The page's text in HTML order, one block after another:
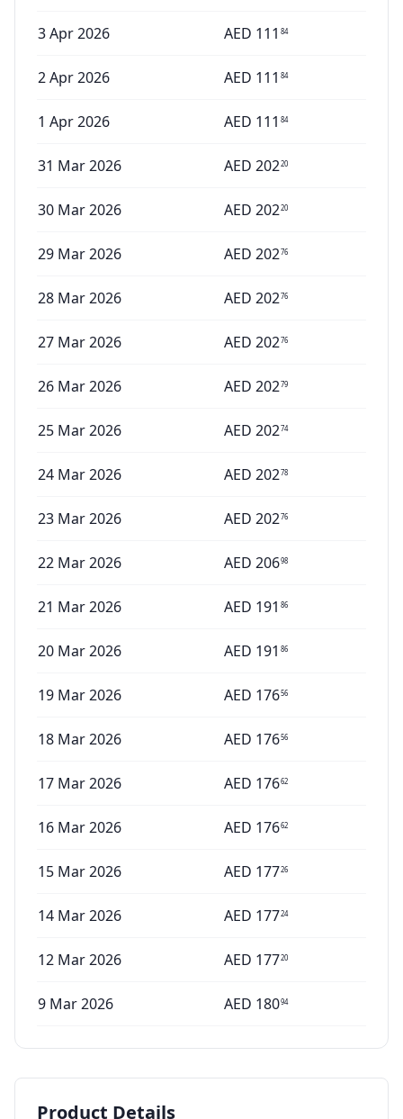
3 Apr 2026 AED 111 84
2 Apr 2026 AED 111 84
1 Apr 2026 AED 111 84
31 Mar 2026 AED 20220
30 Mar 2026 AED 20220
29 Mar 2026 AED 20276
28 Mar 2026 AED 20276
27 Mar 2026 AED 20276
26 Mar 2026 AED 20279
25 Mar 2026 AED 20274
24 Mar 2026 AED 20278
23 Mar 2026 AED 20276
22 Mar 2026 AED 20698
21 Mar 2026 AED 191 86
20 Mar 2026 AED 191 86
19 Mar 2026 AED 17656
18 Mar 2026 AED 17656
17 Mar 2026 AED 17662
16 Mar 2026 AED 17662
15 Mar 2026 AED 17726
14 Mar 2026 AED 17724
12 Mar 2026 AED 17720
9 Mar 2026 AED 18094
Product Details